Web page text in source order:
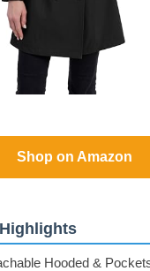
Shop on Amazon
Hooded &